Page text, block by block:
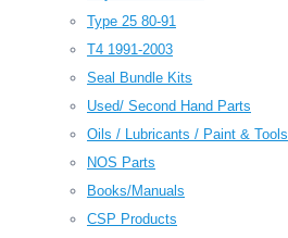
Type 25 80-91
T4 1991-2003
Seal Bundle Kits
Used/ Second Hand Parts
Oils / Lubricants / Paint & Tools
NOS Parts
Books/Manuals
CSP Products